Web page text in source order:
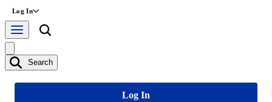
Log In
Search
Log In